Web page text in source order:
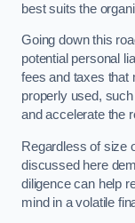
best suits the
Going down this
potential personal
fees and taxes that
properly used,
and accelerate the
Regardless of size
discussed here
diligence can help
mind in a volatile